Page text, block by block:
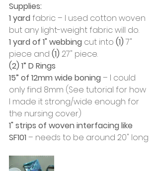
Supplies:
1 yard fabric – I used cotton woven
but any light-weight fabric will do.
1 yard of 1" webbing cut into (1) 7"
piece and (1) 27" piece.
(2) 1” D Rings
15” of 12mm wide boning – I could
only find 8mm (See tutorial for how
I made it strong/wide enough for
the nursing cover)
1" strips of woven interfacing like
SF101 – needs to be around 20" long